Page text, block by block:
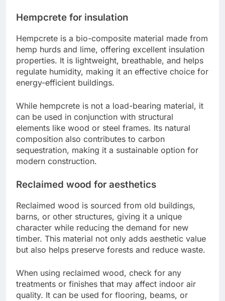
Hempcrete for insulation
Hempcrete is a bio-composite material made from
hemp hurds and lime, offering excellent insulation
properties. It is lightweight, breathable, and helps
regulate humidity, making it an effective choice for
energy-efficient buildings.
While hempcrete is not a load-bearing material, it
can be used in conjunction with structural
elements like wood or steel frames. Its natural
composition also contributes to carbon
sequestration, making it a sustainable option for
modern construction.
Reclaimed wood for aesthetics
Reclaimed wood is sourced from old buildings,
barns, or other structures, giving it a unique
character while reducing the demand for new
timber. This material not only adds aesthetic value
but also helps preserve forests and reduce waste.
When using reclaimed wood, check for any
treatments or finishes that may affect indoor air
quality. It can be used for flooring, beams, or